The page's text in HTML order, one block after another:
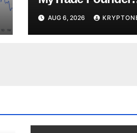
Over Crypto Wash
Trades
AUG 6, 2026